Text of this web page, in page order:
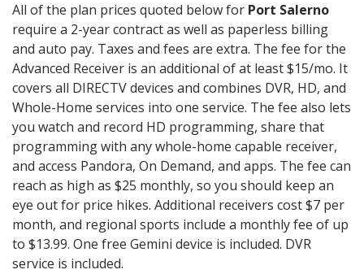
All of the plan prices quoted below for Port Salerno
require a 2-year contract as well as paperless billing
and auto pay. Taxes and fees are extra. The fee for the
Advanced Receiver is an additional of at least $15/mo. It
covers all DIRECTV devices and combines DVR, HD, and
Whole-Home services into one service. The fee also lets
you watch and record HD programming, share that
programming with any whole-home capable receiver,
and access Pandora, On Demand, and apps. The fee can
reach as high as $25 monthly, so you should keep an
eye out for price hikes. Additional receivers cost $7 per
month, and regional sports include a monthly fee of up
to $13.99. One free Gemini device is included. DVR
service is included.